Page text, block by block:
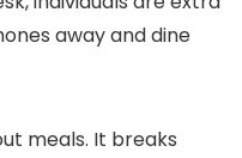
away and dine
meals. It breaks